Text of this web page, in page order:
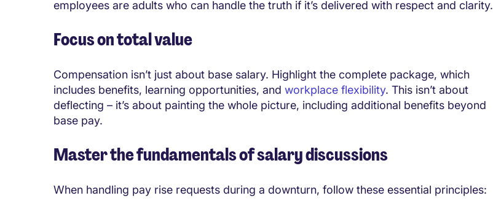
employees are adults who can handle the truth if it’s delivered with respect and clarity.
Focus on total value
Compensation isn’t just about base salary. Highlight the complete package, which
includes benefits, learning opportunities, and workplace flexibility. This isn’t about
deflecting – it’s about painting the whole picture, including additional benefits beyond
base pay.
Master the fundamentals of salary discussions
When handling pay rise requests during a downturn, follow these essential principles: